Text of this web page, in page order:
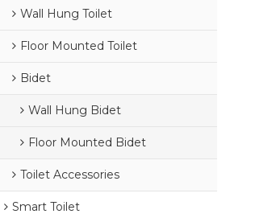
Wall Hung Toilet
Floor Mounted Toilet
Bidet
Wall Hung Bidet
Floor Mounted Bidet
Toilet Accessories
Smart Toilet